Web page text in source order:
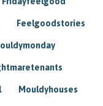
Feelgoodstories
Mouldyhouses